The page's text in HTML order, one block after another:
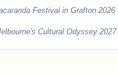
Festival in Grafton 2026
Cultural Odyssey 2027